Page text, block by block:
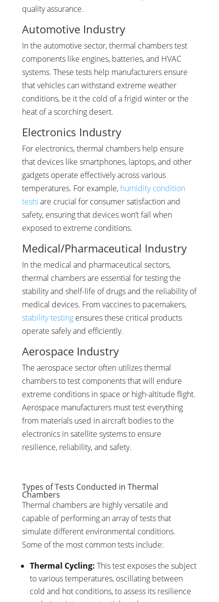
quality assurance.
Automotive Industry
In the automotive sector, thermal chambers test
components like engines, batteries, and HVAC
systems. These tests help manufacturers ensure
that vehicles can withstand extreme weather
conditions, be it the cold of a frigid winter or the
heat of a scorching desert.
Electronics Industry
For electronics, thermal chambers help ensure
that devices like smartphones, laptops, and other
gadgets operate effectively across various
temperatures. For example, humidity condition
testsare crucial for consumer satisfaction and
safety, ensuring that devices won’t fail when
exposed to extreme conditions.
Medical/Pharmaceutical Industry
In the medical and pharmaceutical sectors,
thermal chambers are essential for testing the
stability and shelf-life of drugs and the reliability of
medical devices. From vaccines to pacemakers,
stability testingensures these critical products
operate safely and efficiently.
Aerospace Industry
The aerospace sector often utilizes thermal
chambers to test components that will endure
extreme conditions in space or high-altitude flight.
Aerospace manufacturers must test everything
from materials used in aircraft bodies to the
electronics in satellite systems to ensure
resilience, reliability, and safety.
Types of Tests Conducted in Thermal
Chambers
Thermal chambers are highly versatile and
capable of performing an array of tests that
simulate different environmental conditions.
Some of the most common tests include:
Thermal Cycling: This test exposes the subject
to various temperatures, oscillating between
cold and hot conditions, to assess its resilience